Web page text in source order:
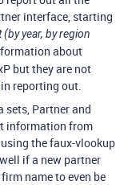
interface, starting
year, by region
about
but they are not
reporting out.
sets, Partner and
information from
the faux-vlookup
if a new partner
name to even be